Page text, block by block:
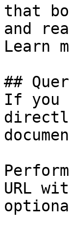
that
and
Learn
##
If you
URL